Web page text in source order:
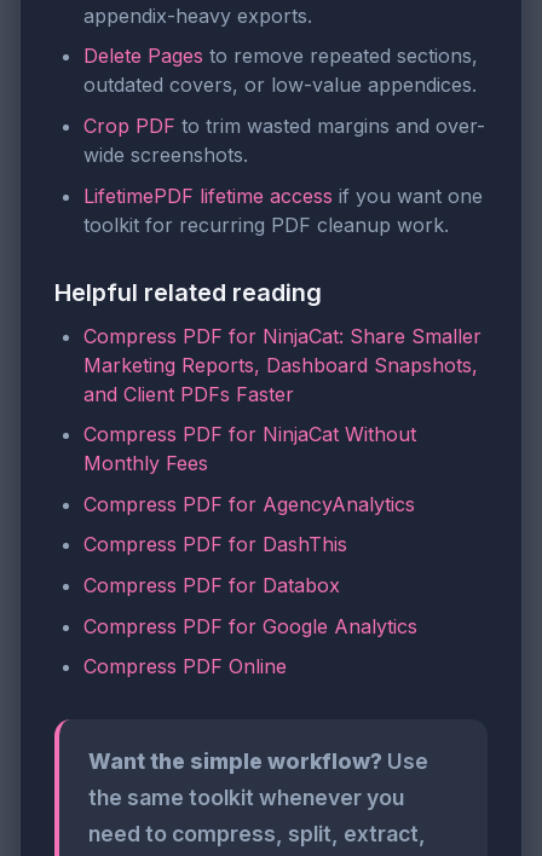
appendix-heavy exports.
Delete Pages to remove repeated sections,
outdated covers, or low-value appendices.
Crop PDF to trim wasted margins and over-
wide screenshots.
LifetimePDF lifetime access if you want one
toolkit for recurring PDF cleanup work.
Helpful related reading
Compress PDF for NinjaCat: Share Smaller
Marketing Reports, Dashboard Snapshots,
and Client PDFs Faster
Compress PDF for NinjaCat Without
Monthly Fees
Compress PDF for AgencyAnalytics
Compress PDF for DashThis
Compress PDF for Databox
Compress PDF for Google Analytics
Compress PDF Online
Want the simple workflow? Use
the same toolkit whenever you
need to compress, split, extract,